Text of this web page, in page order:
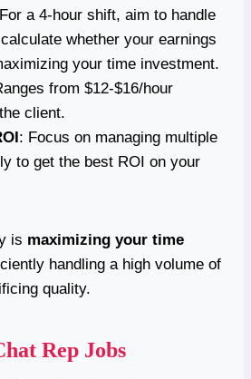
a 4-hour shift, aim to handle
whether your earnings
your time investment.
from $12-$16/hour
client.
: Focus on managing multiple
to get the best ROI on your
is maximizing your time
handling a high volume of
quality.
Rep Jobs